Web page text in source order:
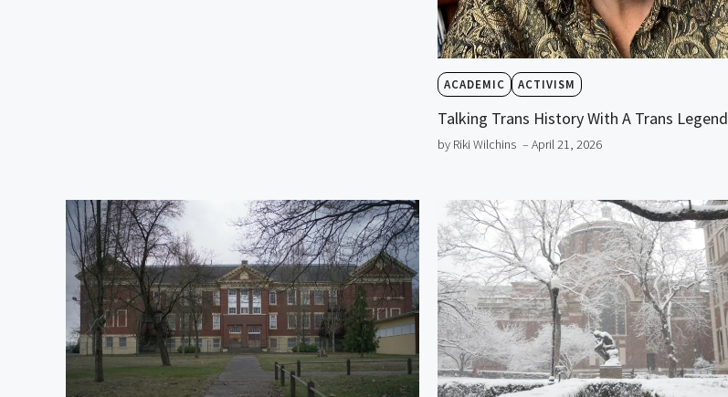
ACADEMIC ACTIVISM
Talking Trans History With A Trans Legend
by Riki Wilchins – April 21, 2026